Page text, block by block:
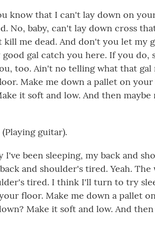
know that I can't lay down on
No, baby, can't lay down cross
kill me dead. And don't you let my
gal catch you here. If you do,
too. Ain't no telling what that gal
Make me down a pallet on
it soft and low. And then maybe
(Playing guitar).
I've been sleeping, my back and
and shoulder's tired. Yeah. The
tired. I think I'll turn to try
floor. Make me down a pallet
Make it soft and low. And